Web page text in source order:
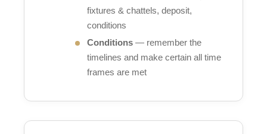
fixtures & chattels, deposit,
conditions
Conditions — remember the
timelines and make certain all time
frames are met